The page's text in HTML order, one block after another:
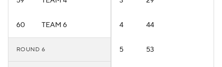
60 TEAM 6
ROUND 6
4 44
5 53